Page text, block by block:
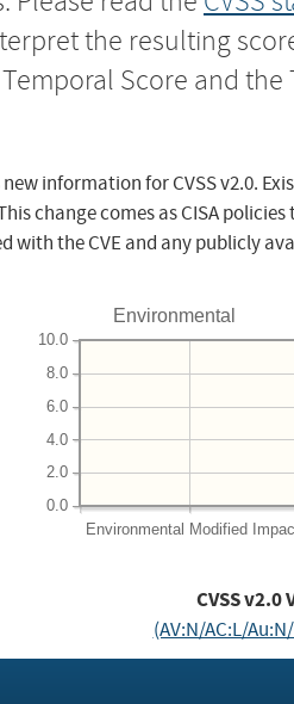
the resulting
Score and
information for CVSS v2.0.
change comes as CISA
the CVE and any publicly
Environmental
Environmental Modified
0.0
2.0
4.0
6.0
8.0
10.0
CVSS v2.0
(AV:N/AC:L/